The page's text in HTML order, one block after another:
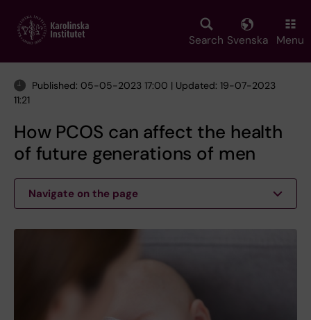
main
Search Svenska Menu
Published: 05-05-2023 17:00 | Updated: 19-07-2023
11:21
How PCOS can affect the health
of future generations of men
Navigate on the page